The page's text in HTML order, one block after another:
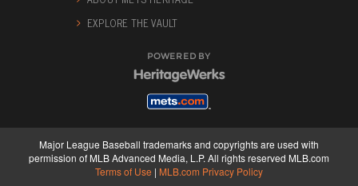
EXPLORE THE VAULT
POWERED BY
Major League Baseball trademarks and copyrights are used with
permission of MLB Advanced Media, L.P. All rights reserved MLB.com
Terms of Use | MLB.com Privacy Policy